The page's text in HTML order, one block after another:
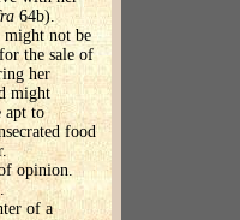
64b).
might not be
the sale of
her
might
apt to
food
opinion.
of a